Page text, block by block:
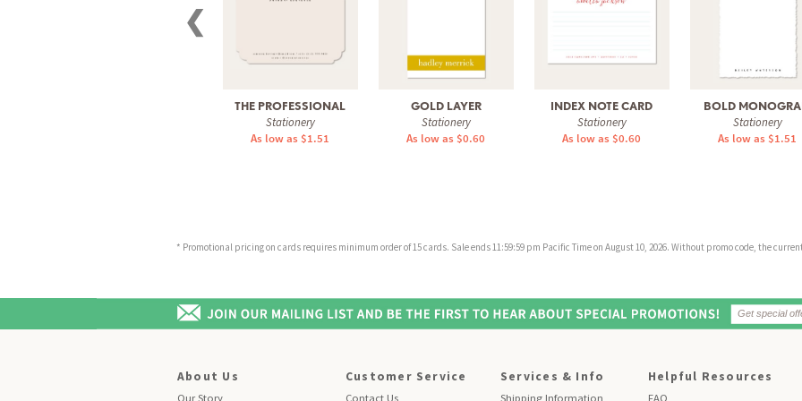
❮
THE PROFESSIONAL
Stationery
As low as $1.51
GOLD LAYER
Stationery
As low as $0.60
INDEX NOTE CARD
Stationery
As low as $0.60
BOLD
Stationery
As low as $1.51
* Promotional pricing on cards requires minimum order of 15 cards. Sale ends 11:59:59 pm Pacific Time on August 10, 2026. Without promo code, the
About Us
Our Story
Customer Service
Contact Us
Services & Info
Shipping Information
Helpful Resources
FAQ